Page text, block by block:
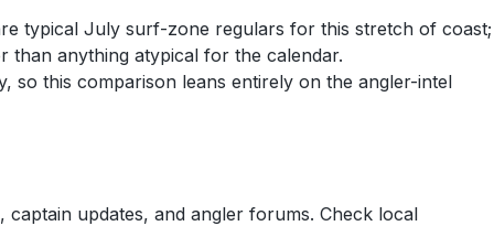
typical July surf-zone regulars for this stretch of coast;
than anything atypical for the calendar.
so this comparison leans entirely on the angler-intel
updates, and angler forums. Check local